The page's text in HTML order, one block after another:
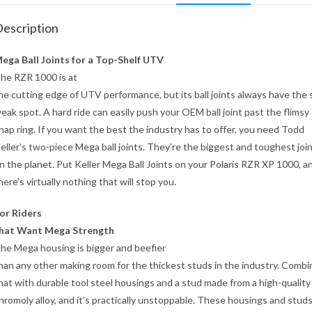
Ball Joints for a Top-Shelf UTV
RZR 1000 is at
cutting edge of UTV performance, but its ball joints always have the
spot. A hard ride can easily push your OEM ball joint past the flimsy
ring. If you want the best the industry has to offer, you need Todd
two-piece Mega ball joints. They’re the biggest and toughest
the planet. Put Keller Mega Ball Joints on your Polaris RZR XP 1000,
virtually nothing that will stop you.
Riders
Want Mega Strength
Mega housing is bigger and beefier
any other making room for the thickest studs in the industry.
with durable tool steel housings and a stud made from a high-quality
alloy, and it’s practically unstoppable. These housings and